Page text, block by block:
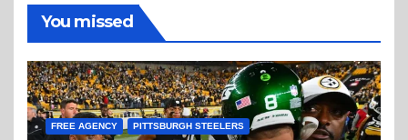
You missed
FREE AGENCY PITTSBURGH STEELERS